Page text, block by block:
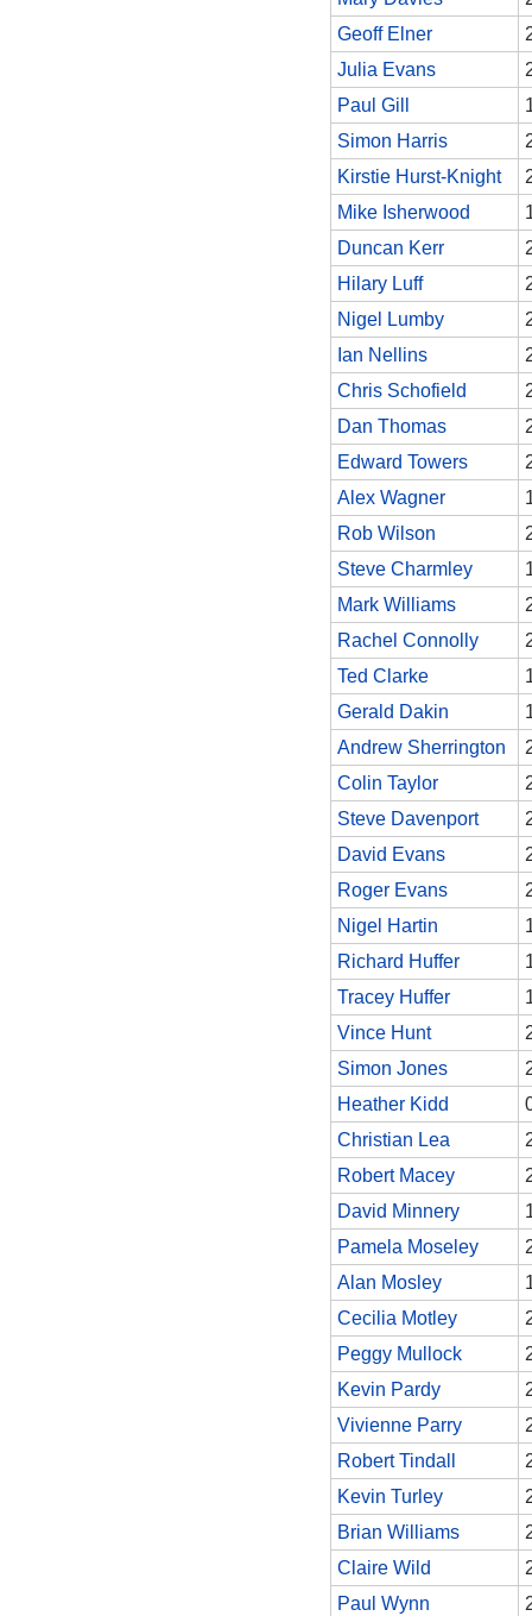
Geoff Elner
Julia Evans
Paul Gill
Simon Harris
Kirstie Hurst-Knight
Mike Isherwood
Duncan Kerr
Hilary Luff
Nigel Lumby
Ian Nellins
Chris Schofield
Dan Thomas
Edward Towers
Alex Wagner
Rob Wilson
Steve Charmley
Mark Williams
Rachel Connolly
Ted Clarke
Gerald Dakin
Andrew Sherrington
Colin Taylor
Steve Davenport
David Evans
Roger Evans
Nigel Hartin
Richard Huffer
Tracey Huffer
Vince Hunt
Simon Jones
Heather Kidd
Christian Lea
Robert Macey
David Minnery
Pamela Moseley
Alan Mosley
Cecilia Motley
Peggy Mullock
Kevin Pardy
Vivienne Parry
Robert Tindall
Kevin Turley
Brian Williams
Claire Wild
Paul Wynn